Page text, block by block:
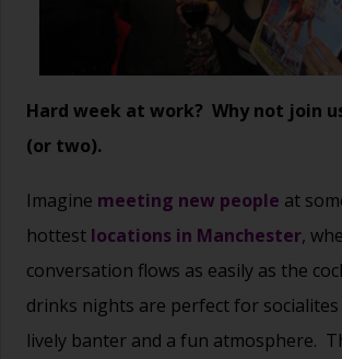
Hard week at work? Why not join
(or two).
Imagine meeting new people at
hottest locations in Manchester,
conversation flows as easily as the
drinks nights are perfect for
lively banter and a fun atmosphere.